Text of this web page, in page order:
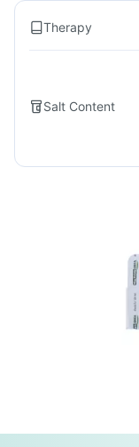
Therapy
Salt Content